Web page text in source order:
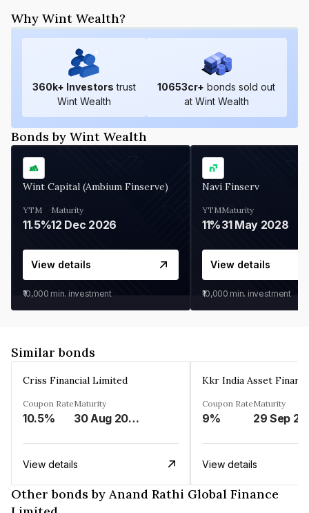
Why Wint Wealth?
360k+ Investors trust
Wint Wealth
10653cr+ bonds sold out
at Wint Wealth
Bonds by Wint Wealth
Wint Capital (Ambium Finserve)
YTM
11.5%
Maturity
12 Dec 2026
View details
₹10,000 min. investment
Navi Finserv
YTM
11%
Maturity
31 May 2028
View details
₹10,000 min. investment
Similar bonds
Criss Financial Limited
Coupon Rate
10.5%
Maturity
30 Aug 2026
View details
Kkr India Asset
Coupon Rate
9%
Maturity
29 Sep
View details
Other bonds by Anand Rathi Global Finance